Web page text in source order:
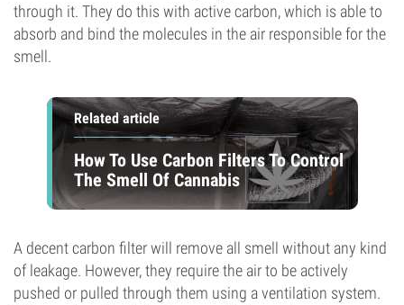
through it. They do this with active carbon, which is able to
absorb and bind the molecules in the air responsible for the
smell.
Related article
How To Use Carbon Filters To Control
The Smell Of Cannabis
A decent carbon filter will remove all smell without any kind
of leakage. However, they require the air to be actively
pushed or pulled through them using a ventilation system.